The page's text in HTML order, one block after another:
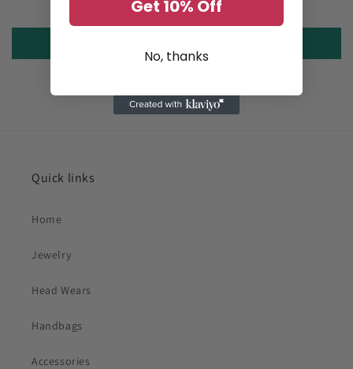
Quick links
Home
Jewelry
Head Wears
Handbags
Accessories
Get 10% Off
No, thanks